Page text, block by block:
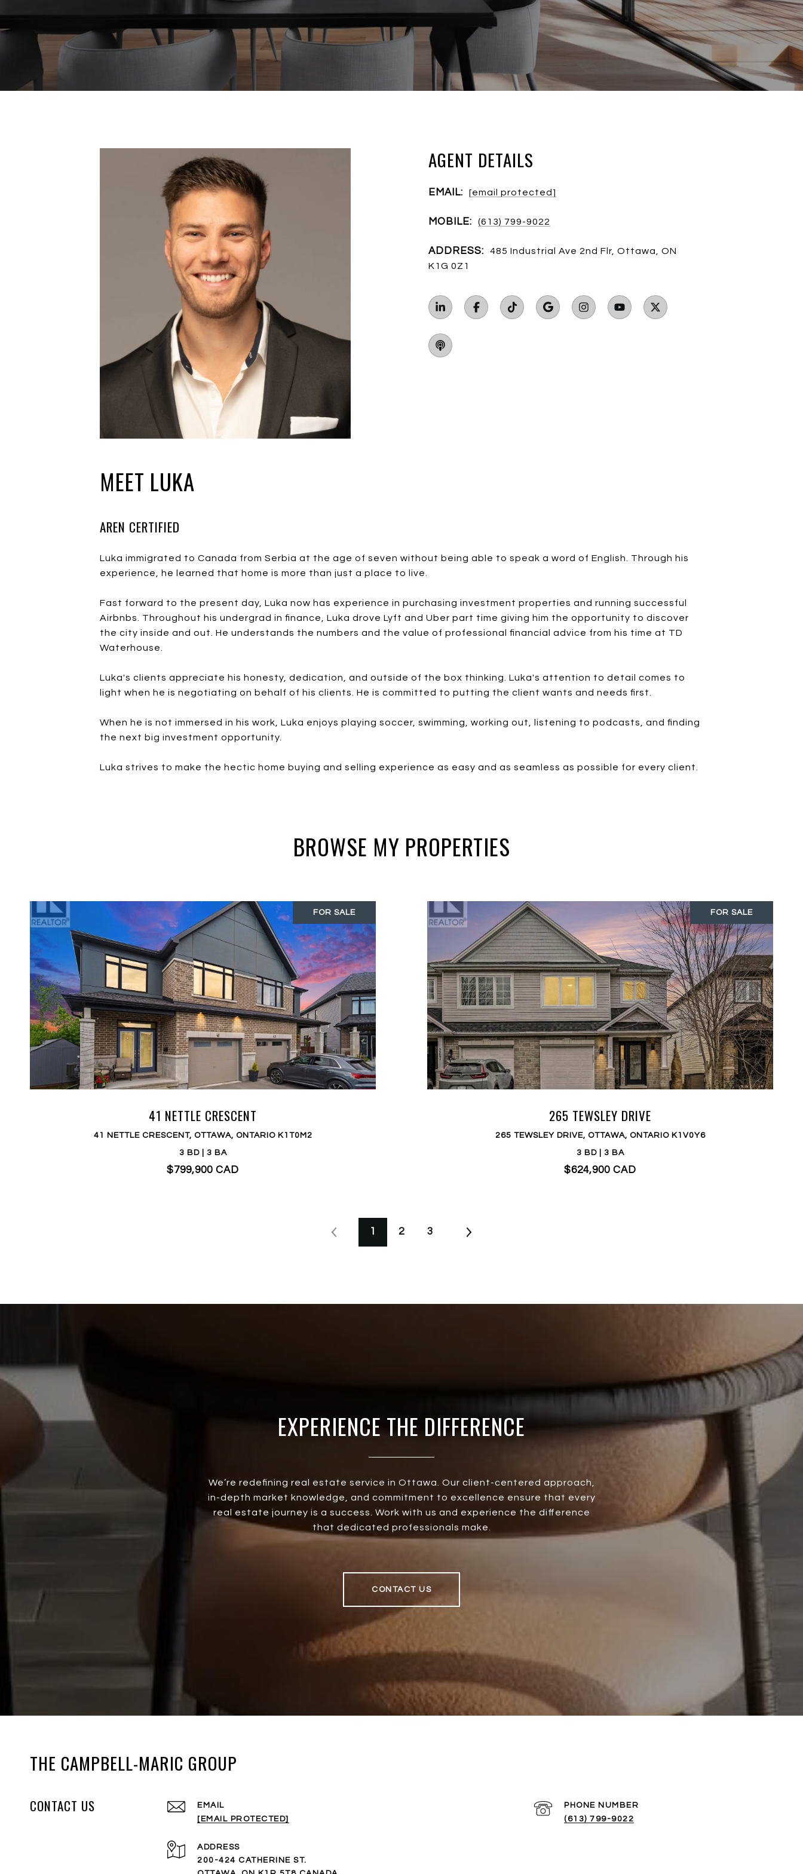
AGENT DETAILS
EMAIL: [email protected]
MOBILE: (613) 799-9022
ADDRESS:
485 Industrial Ave 2nd Flr, Ottawa, ON
K1G 0Z1
MEET LUKA
AREN CERTIFIED
Luka immigrated to Canada from Serbia at the age of seven without being able to speak a word of English. Through his
experience, he learned that home is more than just a place to live.
Fast forward to the present day, Luka now has experience in purchasing investment properties and running successful
Airbnbs. Throughout his undergrad in finance, Luka drove Lyft and Uber part time giving him the opportunity to discover
the city inside and out. He understands the numbers and the value of professional financial advice from his time at TD
Waterhouse.
Luka's clients appreciate his honesty, dedication, and outside of the box thinking. Luka's attention to detail comes to
light when he is negotiating on behalf of his clients. He is committed to putting the client wants and needs first.
When he is not immersed in his work, Luka enjoys playing soccer, swimming, working out, listening to podcasts, and finding
the next big investment opportunity.
Luka strives to make the hectic home buying and selling experience as easy and as seamless as possible for every client.
BROWSE MY PROPERTIES
FOR SALE
41 NETTLE CRESCENT
41 NETTLE CRESCENT, OTTAWA, ONTARIO K1T0M2
3 BD | 3 BA
$799,900 CAD
FOR SALE
265 TEWSLEY DRIVE
265 TEWSLEY DRIVE, OTTAWA, ONTARIO K1V0Y6
3 BD | 3 BA
$624,900 CAD
1 2 3
EXPERIENCE THE DIFFERENCE
We’re redefining real estate service in Ottawa. Our client-centered approach,
in-depth market knowledge, and commitment to excellence ensure that every
real estate journey is a success. Work with us and experience the difference
that dedicated professionals make.
CONTACT US
THE CAMPBELL-MARIC GROUP
CONTACT US
EMAIL
[EMAIL PROTECTED]
PHONE NUMBER
(613) 799-9022
ADDRESS
200-424 CATHERINE ST.